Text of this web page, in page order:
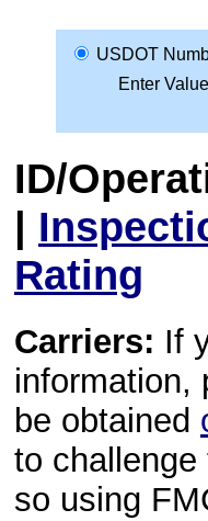
USDOT
Enter
ID/
|
Rating
Carriers: If
information,
be obtained
to
so using